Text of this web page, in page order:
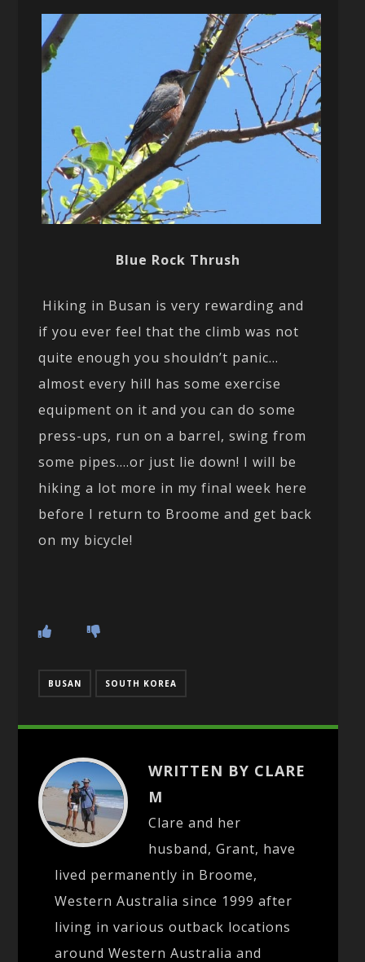
Blue Rock Thrush
Hiking in Busan is very rewarding and
if you ever feel that the climb was not
quite enough you shouldn’t panic…
almost every hill has some exercise
equipment on it and you can do some
press-ups, run on a barrel, swing from
some pipes….or just lie down! I will be
hiking a lot more in my final week here
before I return to Broome and get back
on my bicycle!
BUSAN SOUTH KOREA
WRITTEN BY CLARE
M
Clare and her
husband, Grant, have
lived permanently in Broome,
Western Australia since 1999 after
living in various outback locations
around Western Australia and